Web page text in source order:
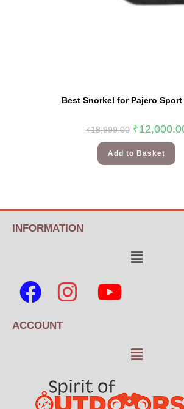
Best Snorkel for Pajero Sport
₹18,999.00 ₹
Add to Basket
INFORMATION
ACCOUNT